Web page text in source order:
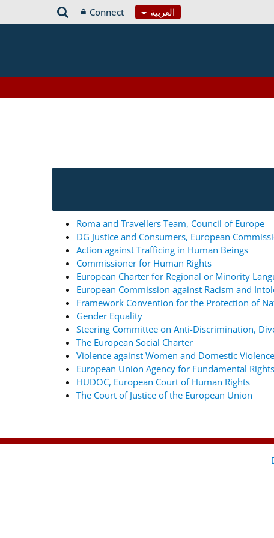
العربية Connect
Roma and Travellers Team, Council of Europe
DG Justice and Consumers, European
Action against Trafficing in Human Beings
Commissioner for Human Rights
European Charter for Regional or Minority
European Commission against Racism and
Framework Convention for the Protection of
Gender Equality
Steering Committee on Anti-Discrimination,
The European Social Charter
Violence against Women and Domestic Violence
European Union Agency for Fundamental Rights
HUDOC, European Court of Human Rights
The Court of Justice of the European Union